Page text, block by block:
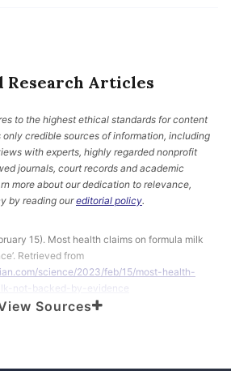
Research Articles
to the highest ethical standards for content
credible sources of information, including
with experts, highly regarded nonprofit
journals, court records and academic
more about our dedication to relevance,
by reading oureditorial policy.
Sources
15). Most health claims on formula milk
Retrieved from
science/2023/feb/15/most-health-
not-backed-by-evidence